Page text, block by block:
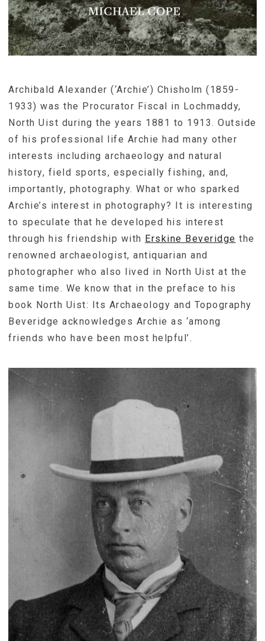
Archibald Alexander (‘Archie’) Chisholm (1859-
1933) was the Procurator Fiscal in Lochmaddy,
North Uist during the years 1881 to 1913. Outside
of his professional life Archie had many other
interests including archaeology and natural
history, field sports, especially fishing, and,
importantly, photography. What or who sparked
Archie’s interest in photography? It is interesting
to speculate that he developed his interest
through his friendship with Erskine Beveridge the
renowned archaeologist, antiquarian and
photographer who also lived in North Uist at the
same time. We know that in the preface to his
book North Uist: Its Archaeology and Topography
Beveridge acknowledges Archie as ‘among
friends who have been most helpful’.